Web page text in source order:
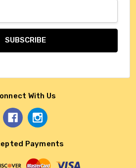
With Us
Payments